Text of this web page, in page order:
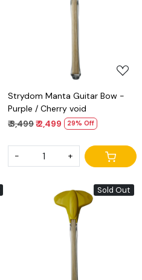
Loading...
Strydom Manta Guitar Bow -
Purple / Cherry void
₹ 3,499₹ 2,499 29% Off
- +
Sold Out